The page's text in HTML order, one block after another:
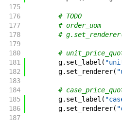
175
176
# TODO
177
# order_uom
178
#
179
180
#
181
g. set_label (
182
g. set_renderer(
183
184
#
185
g. set_label (
186
g. set_renderer(
187